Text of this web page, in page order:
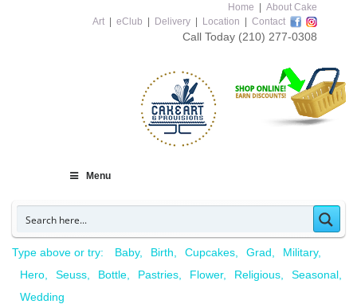
Home
About Cake
Art
eClub Delivery Location Contact
Call Today (210) 277-0308
Menu
Type above or try: Baby Birth Cupcakes Grad
Military
Hero
Seuss Bottle Pastries Flower Religious
Seasonal
Wedding